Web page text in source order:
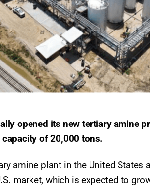
opened its new tertiary amine
of 20,000 tons.
amine plant in the United States
market, which is expected to